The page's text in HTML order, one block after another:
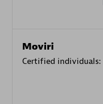
Moviri
Certified individuals: